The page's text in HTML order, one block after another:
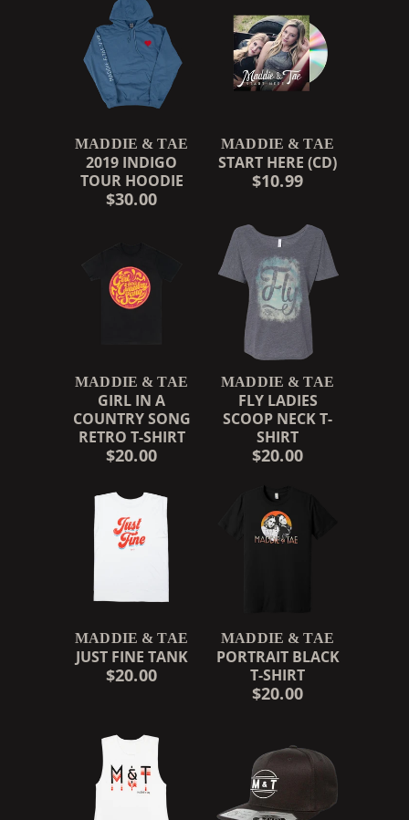
MADDIE & TAE
2019 INDIGO
TOUR HOODIE
$30.00
MADDIE & TAE
START HERE (CD)
$10.99
MADDIE & TAE
GIRL IN A
COUNTRY SONG
RETRO T-SHIRT
$20.00
MADDIE & TAE
FLY LADIES
SCOOP NECK T-
SHIRT
$20.00
MADDIE & TAE
JUST FINE TANK
$20.00
MADDIE & TAE
PORTRAIT BLACK
T-SHIRT
$20.00